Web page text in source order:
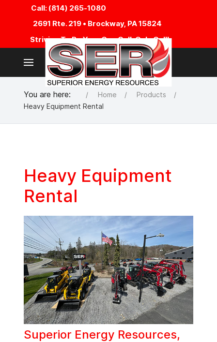
Call: (814) 265-1080
2691 Rte. 219 • Brockway, PA 15824
Striving To Be Your One Call, Only Call!
You are here: Home
Products
Heavy Equipment Rental
Heavy Equipment
Rental
Superior Energy Resources,